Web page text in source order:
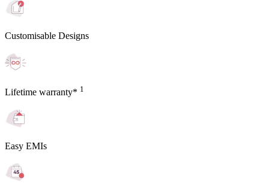
Customisable Designs
Lifetime warranty* 1
Easy EMIs